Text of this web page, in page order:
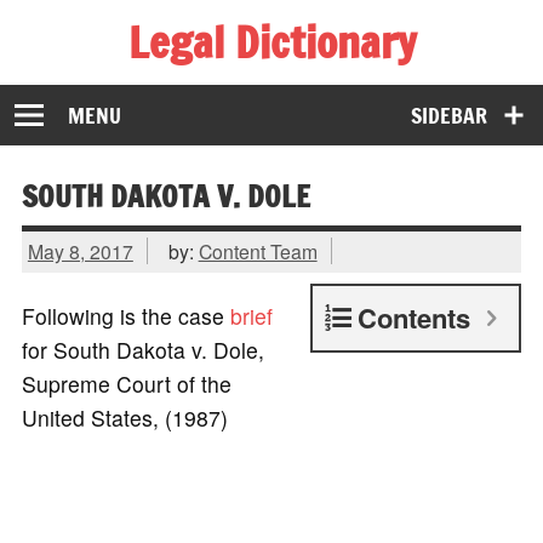
Legal Dictionary
The Law Dictionary for Everyone
SIDEBAR
MENU
SOUTH DAKOTA V. DOLE
May 8, 2017 by: Content Team
Contents
Following is the case brief
for South Dakota v. Dole,
Supreme Court of the
United States, (1987)